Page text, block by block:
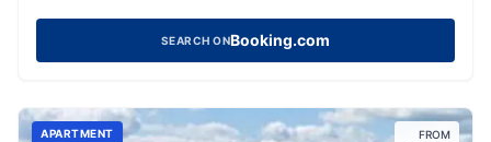
SEARCH ONBooking.com
APARTMENT FROM